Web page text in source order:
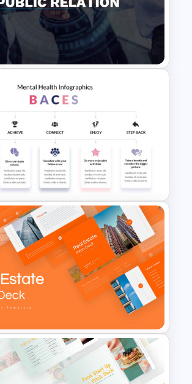
Slides
Presentations
– Mental Health
Slides